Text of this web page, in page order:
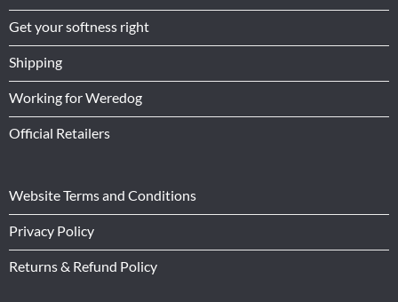
Get your softness right
Shipping
Working for Weredog
Official Retailers
Website Terms and Conditions
Privacy Policy
Returns & Refund Policy